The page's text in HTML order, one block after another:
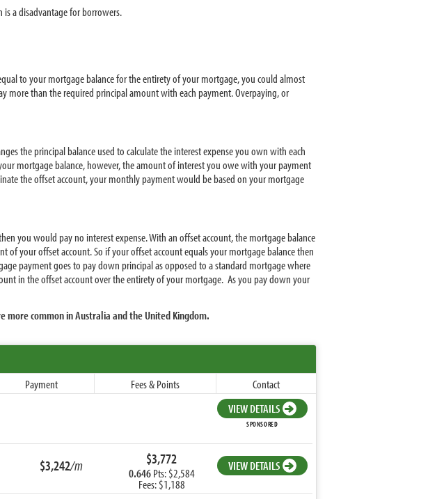
a disadvantage for borrowers.
to your mortgage balance for the entirety of your mortgage, you could almost
more than the required principal amount with each payment. Overpaying, or
the principal balance used to calculate the interest expense you own with each
mortgage balance, however, the amount of interest you owe with your payment
the offset account, your monthly payment would be based on your mortgage
you would pay no interest expense. With an offset account, the mortgage balance
your offset account. So if your offset account equals your mortgage balance then
payment goes to pay down principal as opposed to a standard mortgage where
in the offset account over the entirety of your mortgage. As you pay down your
common in Australia and the United Kingdom.
Payment Fees & Points
Contact
VIEW DETAILS
SPONSORED
$3,242/m $3,772
0.646Pts: $2,584
Fees: $1,188
VIEW DETAILS